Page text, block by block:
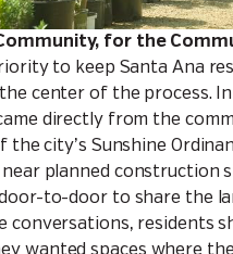
for the
to keep Santa Ana
center of the process.
directly from the
the city’s Sunshine
planned construction
to-door to share the
conversations, residents
wanted spaces where